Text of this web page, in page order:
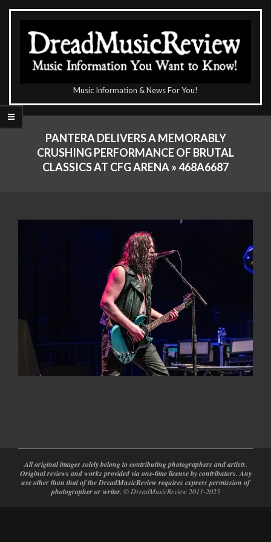
Skip
content
DreadMusicReview
Music Information & News For You!
Primary
PANTERA DELIVERS A MEMORABLY
CRUSHING PERFORMANCE OF BRUTAL
CLASSICS AT CFG ARENA »468A6687
02-
28
All original images solely belong to contributing photographers and artists.
Original reviews and works provided via one-time license by contributors. Any
use other than that of the DreadMusicReview requires express permission of
photographer or writer. © DreadMusicReview 2011-2025